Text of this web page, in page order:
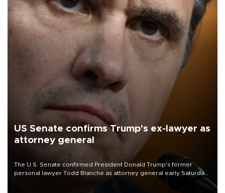
US Senate confirms Trump's ex-lawyer as
attorney general
The U.S. Senate confirmed President Donald Trump's former
personal lawyer Todd Blanche as attorney general early Saturday